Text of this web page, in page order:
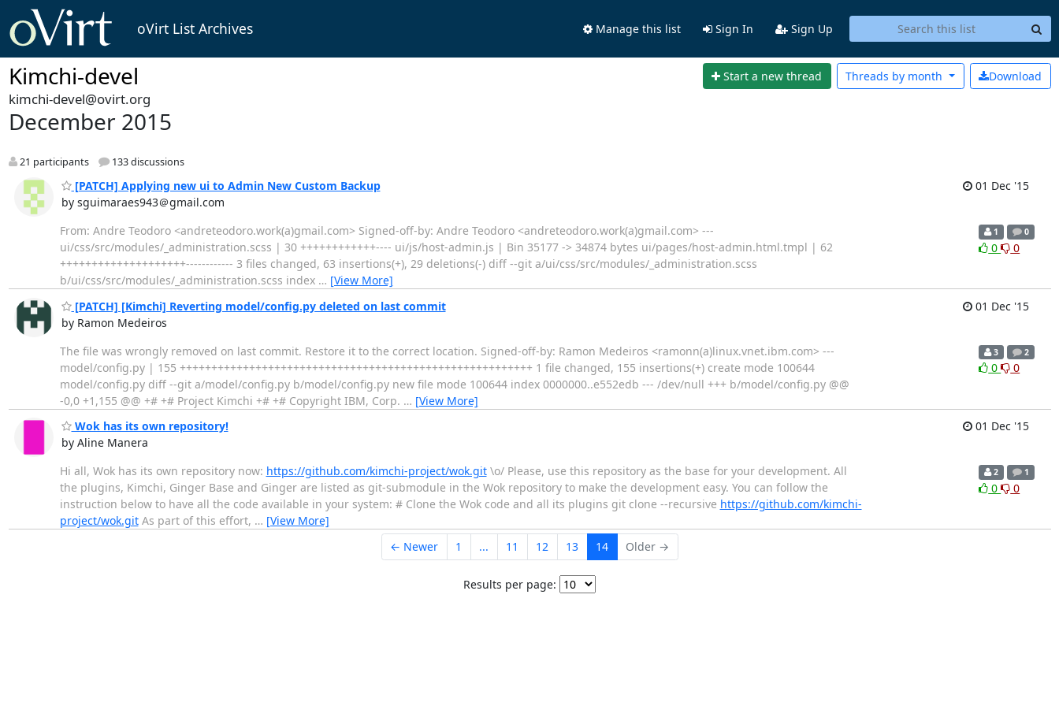
oVirt List Archives Manage this list Sign In Sign Up
Kimchi-devel Start a new thread Download
Threads by month
kimchi-devel@ovirt.org
December 2015
21 participants 133 discussions
[PATCH] Applying new ui to Admin New Custom Backup
by sguimaraes943＠gmail.com
01 Dec '15
From: Andre Teodoro <andreteodoro.work(a)gmail.com> Signed-off-by: Andre Teodoro <andreteodoro.work(a)gmail.com> ---
ui/css/src/modules/_administration.scss | 30 ++++++++++++---- ui/js/host-admin.js | Bin 35177 -> 34874 bytes ui/pages/host-admin.html.tmpl | 62
++++++++++++++++++++------------ 3 files changed, 63 insertions(+), 29 deletions(-) diff --git a/ui/css/src/modules/_administration.scss
b/ui/css/src/modules/_administration.scss index … [View More]
1 0
0 0
[PATCH] [Kimchi] Reverting model/config.py deleted on last commit
by Ramon Medeiros
01 Dec '15
The file was wrongly removed on last commit. Restore it to the correct location. Signed-off-by: Ramon Medeiros <ramonn(a)linux.vnet.ibm.com> ---
model/config.py | 155 ++++++++++++++++++++++++++++++++++++++++++++++++++++++++ 1 file changed, 155 insertions(+) create mode 100644
model/config.py diff --git a/model/config.py b/model/config.py new file mode 100644 index 0000000..e552edb --- /dev/null +++ b/model/config.py @@
-0,0 +1,155 @@ +# +# Project Kimchi +# +# Copyright IBM, Corp. … [View More]
3 2
0 0
Wok has its own repository!
by Aline Manera
01 Dec '15
Hi all, Wok has its own repository now: https://github.com/kimchi-project/wok.git\o/ Please, use this repository as the base for your development. All
the plugins, Kimchi, Ginger Base and Ginger are listed as git-submodule in the Wok repository to make the development easy. You can follow the
instruction below to have all the code available in your system: # Clone the Wok code and all its plugins git clone --recursive https://github.com/kimchi-
project/wok.gitAs part of this effort, … [View More]
2 1
0 0
← Newer 1 ... 11 12 13 14 Older →
Results per page: